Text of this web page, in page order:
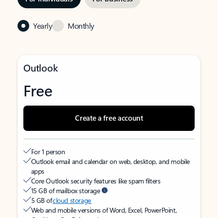
Yearly Monthly
Outlook
Free
Create a free account
For 1 person
Outlook email and calendar on web, desktop, and mobile
apps
Core Outlook security features like spam filters
15 GB of mailbox storage
5 GB ofcloud storage
Web and mobile versions of Word, Excel, PowerPoint,